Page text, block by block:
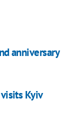
anniversary
Kyiv